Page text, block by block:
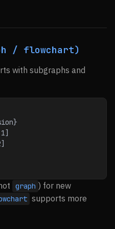
/ flowchart)
with subgraphs and
graph ) for new
supports more